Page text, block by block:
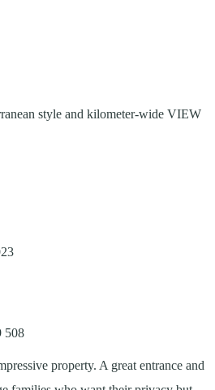
style and kilometer-wide VIEW
508
property. A great entrance and